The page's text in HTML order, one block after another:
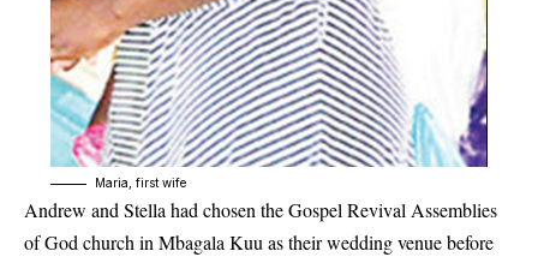
Maria, first wife
Andrew and Stella had chosen the Gospel Revival Assemblies
of God church in Mbagala Kuu as their wedding venue before